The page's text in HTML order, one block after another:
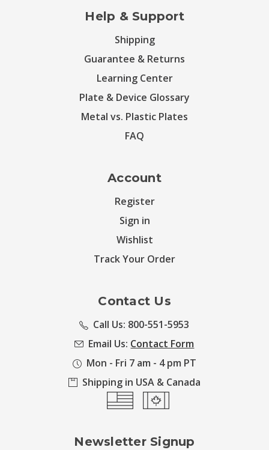
Help & Support
Shipping
Guarantee & Returns
Learning Center
Plate & Device Glossary
Metal vs. Plastic Plates
FAQ
Account
Register
Sign in
Wishlist
Track Your Order
Contact Us
Call Us: 800-551-5953
Email Us: Contact Form
Mon - Fri 7 am - 4 pm PT
Shipping in USA & Canada
Newsletter Signup